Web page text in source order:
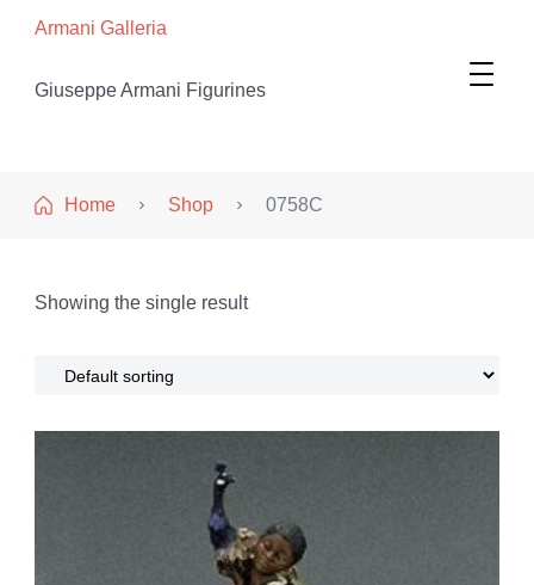
Armani Galleria
Giuseppe Armani Figurines
Home Shop 0758C
Showing the single result